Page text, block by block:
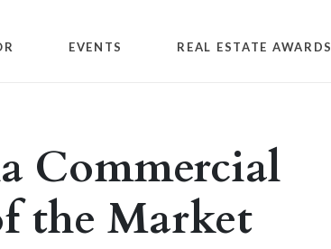
EVENTS REAL ESTATE AWARDS
Commercial
the Market